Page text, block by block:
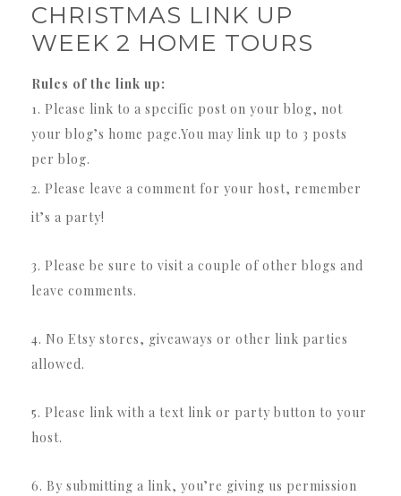
CHRISTMAS LINK UP
WEEK 2 HOME TOURS
Rules of the link up:
1. Please link to a specific post on your blog, not
your blog’s home page.You may link up to 3 posts
per blog.
2. Please leave a comment for your host, remember
it’s a party!
3. Please be sure to visit a couple of other blogs and
leave comments.
4. No Etsy stores, giveaways or other link parties
allowed.
5. Please link with a text link or party button to your
host.
6. By submitting a link, you’re giving us permission